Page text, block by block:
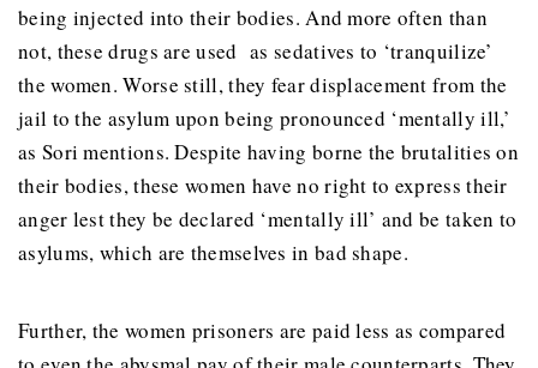
being injected into their bodies. And more often than
not, these drugs are used as sedatives to ‘tranquilize’
the women. Worse still, they fear displacement from the
jail to the asylum upon being pronounced ‘mentally ill,’
as Sori mentions. Despite having borne the brutalities on
their bodies, these women have no right to express their
anger lest they be declared ‘mentally ill’ and be taken to
asylums, which are themselves in bad shape.
Further, the women prisoners are paid less as compared